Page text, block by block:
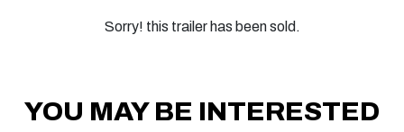
Sorry! this trailer has been sold.
YOU MAY BE INTERESTED